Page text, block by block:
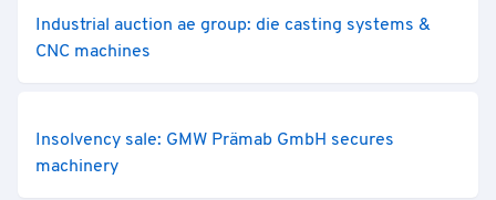
Industrial auction ae group: die casting systems &
CNC machines
Insolvency sale: GMW Prämab GmbH secures
machinery